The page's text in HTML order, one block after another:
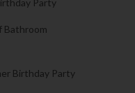
Party
Bathroom
Birthday Party